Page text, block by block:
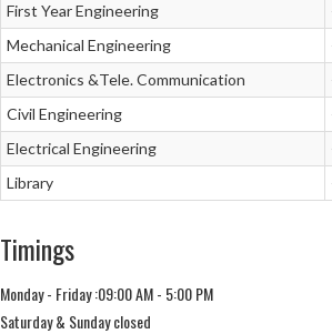
First Year Engineering
Mechanical Engineering
Electronics &Tele. Communication
Civil Engineering
Electrical Engineering
Library
Timings
Monday - Friday :09:00 AM - 5:00 PM
Saturday & Sunday closed